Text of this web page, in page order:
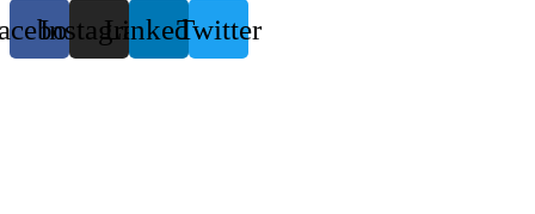
InstagramLinkedinTwitter